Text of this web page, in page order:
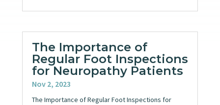
The Importance of
Regular Foot Inspections
for Neuropathy Patients
Nov 2, 2023
The Importance of Regular Foot Inspections for